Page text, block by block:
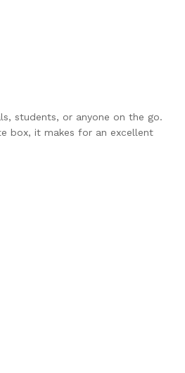
students, or anyone on the go.
box, it makes for an excellent